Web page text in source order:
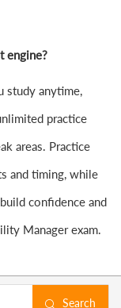
engine?
study anytime,
practice
areas. Practice
and timing, while
confidence and
Manager exam.
Search